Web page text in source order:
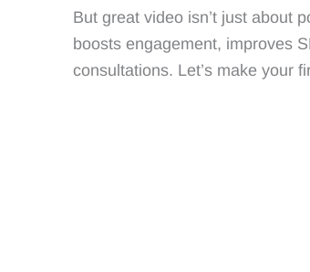
But great video isn’t just about
boosts engagement, improves
consultations. Let’s make your